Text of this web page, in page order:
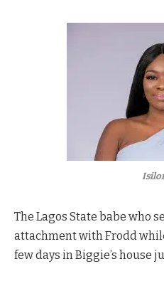
The Lagos State babe who
attachment with Frodd
few days in Biggie’s house